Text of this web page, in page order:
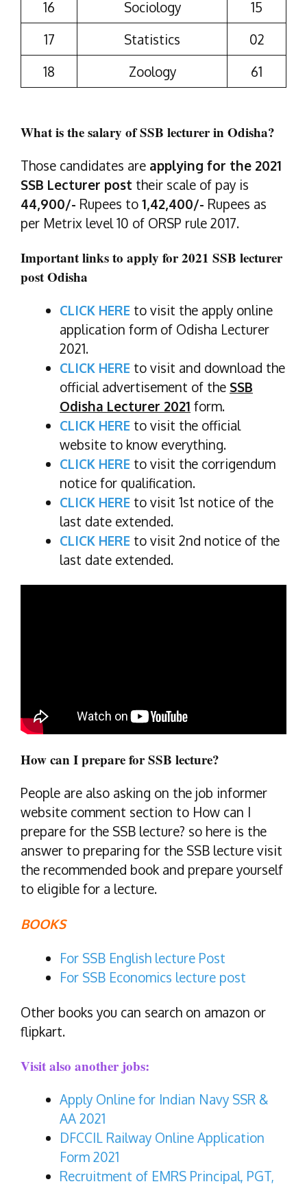
16 Sociology
15
17
Statistics
02
18
Zoology 61
What is the salary of SSB lecturer in Odisha?
Those candidates are applying for the 2021
SSB Lecturer post their scale of pay is
44,900/- Rupees to 1,42,400/- Rupees as
per Metrix level 10 of ORSP rule 2017.
Important links to apply for 2021 SSB lecturer
post Odisha
CLICK HERE to visit the apply online
application form of Odisha Lecturer
2021.
CLICK HERE to visit and download the
official advertisement of the SSB
Odisha Lecturer 2021 form.
CLICK HERE to visit the official
website to know everything.
CLICK HERE to visit the corrigendum
notice for qualification.
CLICK HERE to visit 1st notice of the
last date extended.
CLICK HERE to visit 2nd notice of the
last date extended.
How can I prepare for SSB lecture?
People are also asking on the job informer
website comment section to How can I
prepare for the SSB lecture? so here is the
answer to preparing for the SSB lecture visit
the recommended book and prepare yourself
to eligible for a lecture.
BOOKS
For SSB English lecture Post
For SSB Economics lecture post
Other books you can search on amazon or
flipkart.
Visit also another jobs:
Apply Online for Indian Navy SSR &
AA 2021
DFCCIL Railway Online Application
Form 2021
Recruitment of EMRS Principal, PGT,